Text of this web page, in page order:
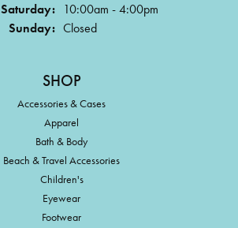
Saturday: 10:00am - 4:00pm
Sunday: Closed
SHOP
Accessories & Cases
Apparel
Bath & Body
Beach & Travel Accessories
Children's
Eyewear
Footwear